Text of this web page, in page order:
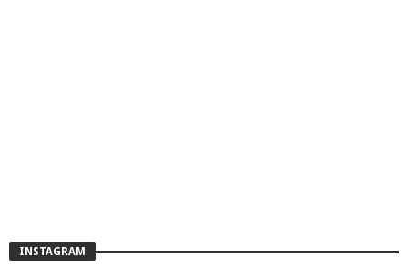
INSTAGRAM